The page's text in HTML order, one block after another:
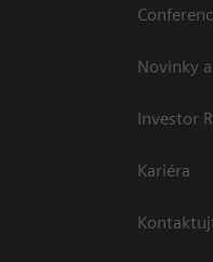
Novinky
Investor
Kariéra